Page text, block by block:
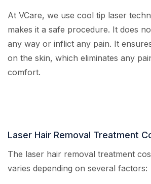
At VCare, we use cool tip laser
makes it a safe procedure. It does
any way or inflict any pain. It
on the skin, which eliminates any
comfort.
Laser Hair Removal Treatment
The laser hair removal treatment
varies depending on several factors: